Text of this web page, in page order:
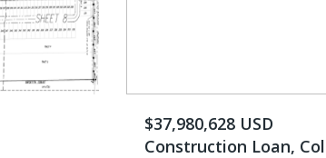
$37,980,628 USD
Construction Loan,